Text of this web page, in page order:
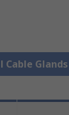
Cable Glands